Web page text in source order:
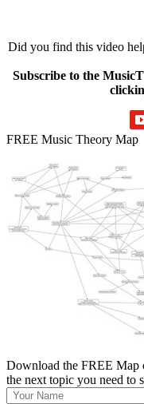
Did you find this video
Subscribe to the
FREE Music Theory Map
Download the FREE
the next topic you need to